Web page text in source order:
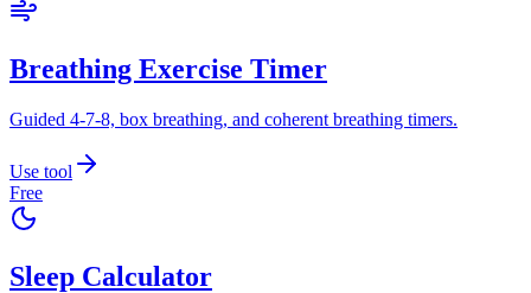
Breathing Exercise Timer
Guided 4-7-8, box breathing, and coherent breathing timers.
Use tool
Free
Sleep Calculator